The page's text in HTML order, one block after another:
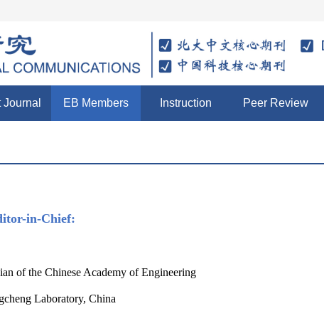
EB Members Instruction Peer Review
in-Chief:
of the Chinese Academy of Engineering
Laboratory, China